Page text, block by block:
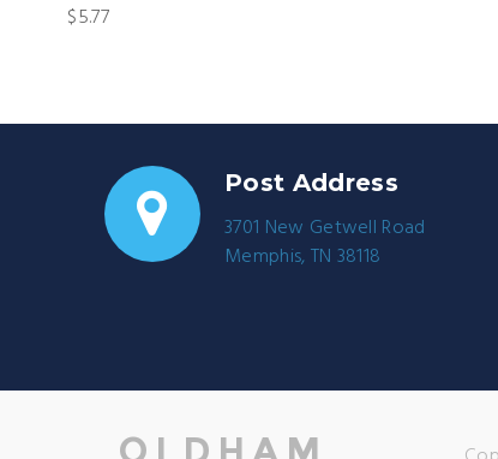
$5.77
Post Address
3701 New Getwell Road
Memphis, TN 38118